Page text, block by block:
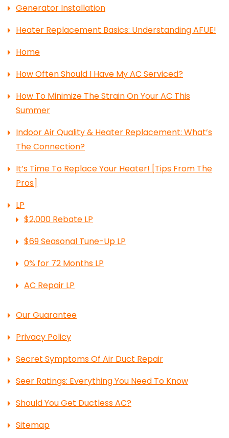
Generator Installation
Heater Replacement Basics: Understanding AFUE!
Home
How Often Should I Have My AC Serviced?
How To Minimize The Strain On Your AC This
Summer
Indoor Air Quality & Heater Replacement: What’s
The Connection?
It’s Time To Replace Your Heater! [Tips From The
Pros]
LP
$2,000 Rebate LP
$69 Seasonal Tune-Up LP
0% for 72 Months LP
AC Repair LP
Our Guarantee
Privacy Policy
Secret Symptoms Of Air Duct Repair
Seer Ratings: Everything You Need To Know
Should You Get Ductless AC?
Sitemap